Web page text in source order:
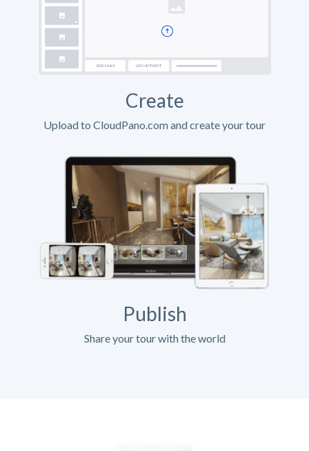
Create
Upload to CloudPano.com and create your tour
Publish
Share your tour with the world